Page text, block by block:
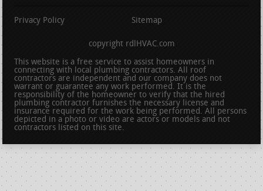
Privacy Policy Sitemap
copyright rdlHVAC.com
This website is a free service to assist homeowners in
connecting with local plumbing contractors. All roof
contractors are independent and our company does not
warrant or guarantee any work performed. It is the
responsibility of the homeowner to verify that the hired
plumbing contractor furnishes the necessary license and
insurance required for the work being performed. All persons
depicted in a photo or video are actors or models and not
contractors listed on this site.